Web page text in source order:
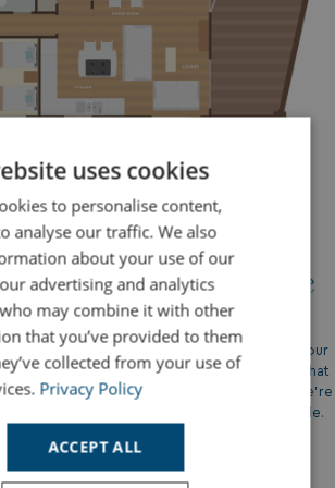
And Finance
has never been more accessible, thanks to our
and tailored finance plans. We understand that
holiday home is a significant decision, and we’re
as smooth and straightforward as possible.
uses cookies
to personalise content,
analyse our traffic. We also
about your use of our
advertising and analytics
may combine it with other
that you’ve provided to them
collected from your use of
Privacy Policy
ACCEPT ALL